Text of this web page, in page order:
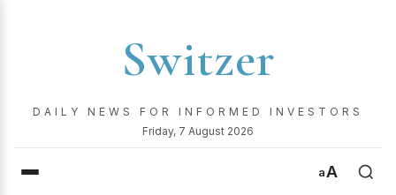
Switzer
DAILY NEWS FOR INFORMED INVESTORS
Friday, 7 August 2026
aA